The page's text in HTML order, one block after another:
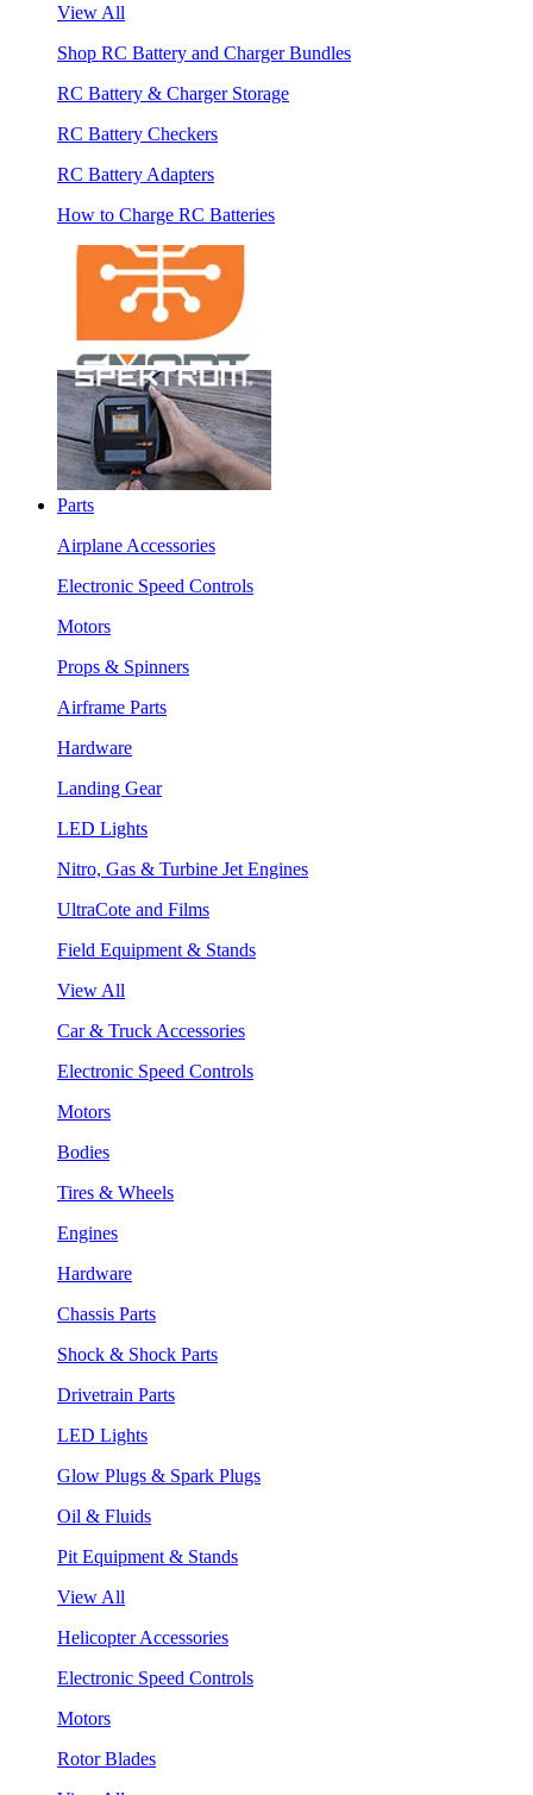
View All
Shop RC Battery and Charger Bundles
RC Battery & Charger Storage
RC Battery Checkers
RC Battery Adapters
How to Charge RC Batteries
Parts
Airplane Accessories
Electronic Speed Controls
Motors
Props & Spinners
Airframe Parts
Hardware
Landing Gear
LED Lights
Nitro, Gas & Turbine Jet Engines
UltraCote and Films
Field Equipment & Stands
View All
Car & Truck Accessories
Electronic Speed Controls
Motors
Bodies
Tires & Wheels
Engines
Hardware
Chassis Parts
Shock & Shock Parts
Drivetrain Parts
LED Lights
Glow Plugs & Spark Plugs
Oil & Fluids
Pit Equipment & Stands
View All
Helicopter Accessories
Electronic Speed Controls
Motors
Rotor Blades